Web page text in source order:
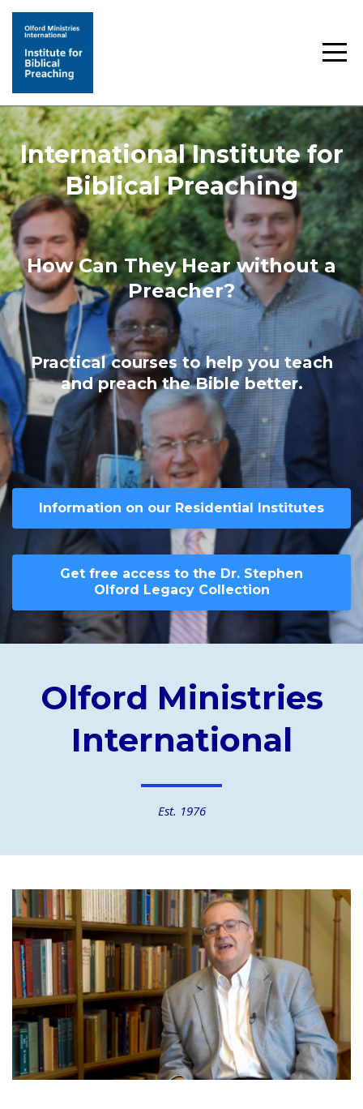
International Institute for
Biblical Preaching
How Can They Hear without a
Preacher?
Practical courses to help you teach
and preach the Bible better.
Information on our Residential Institutes
Get free access to the Dr. Stephen
Olford Legacy Collection
Olford Ministries
International
Est. 1976